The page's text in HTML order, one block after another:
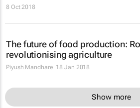
8 Oct 2018
The future of food production:
revolutionising agriculture
Piyush Mandhare 18 Jan 2018
Show more